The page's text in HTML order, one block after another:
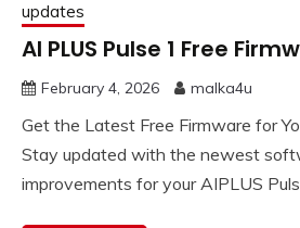
updates
AI PLUS Pulse 1 Free
February 4, 2026 malka4u
Get the Latest Free Firmware for
Stay updated with the newest
improvements for your AIPLUS